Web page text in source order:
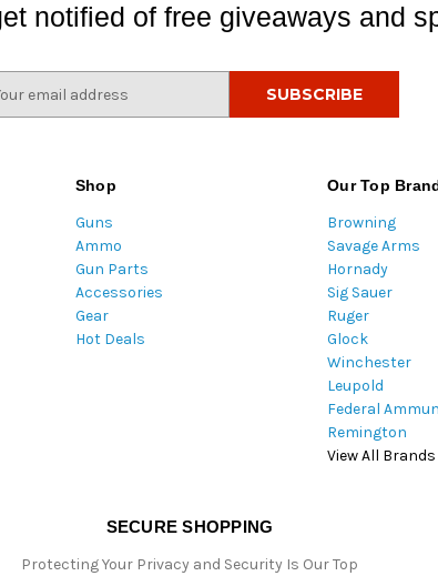
notified of free giveaways and
Shop
Guns
Ammo
Gun Parts
Accessories
Gear
Hot Deals
Our Top
Browning
Savage Arms
Hornady
Sig Sauer
Ruger
Glock
Winchester
Leupold
Federal
Remington
View All Brands
SECURE SHOPPING
Protecting Your Privacy and Security Is Our Top